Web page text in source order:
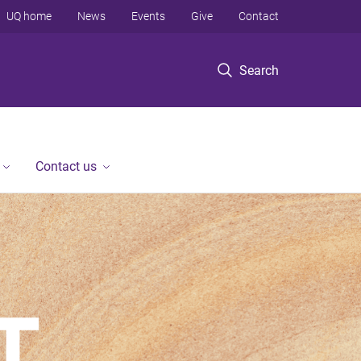
Search
UQ home News Events Give Contact
Contact us